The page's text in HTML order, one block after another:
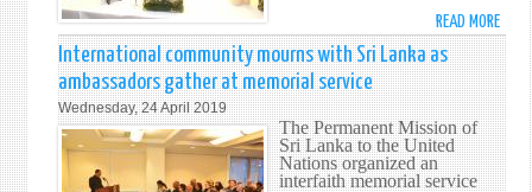
OF
AND
-
26
APRIL
2019
READ MORE
OF
THE
73RD
OF
THE
International community mourns with Sri Lanka as
ambassadors gather at memorial service
Wednesday, 24 April 2019
The Permanent Mission of
Sri Lanka to the United
Nations organized an
interfaith memorial service